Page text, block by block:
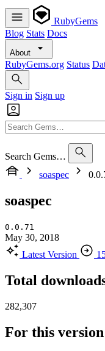
RubyGems
Blog Stats Docs
About
RubyGems.org Status
Sign in Sign up
Search Gems…
soaspec
soaspec
0.0.71
May 30, 2018
Latest Version
Total
282,307
For this version